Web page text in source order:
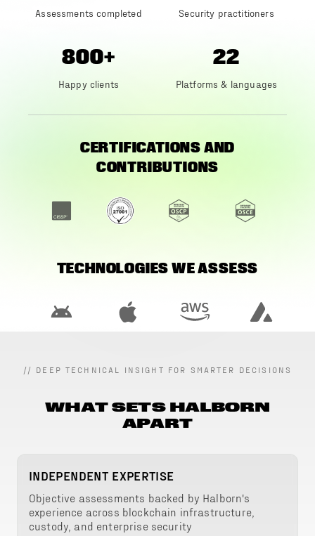
Assessments completed Security practitioners
800+
Happy clients
22
Platforms & languages
CERTIFICATIONS AND
CONTRIBUTIONS
TECHNOLOGIES WE ASSESS
// DEEP TECHNICAL INSIGHT FOR SMARTER DECISIONS
WHAT SETS HALBORN
APART
INDEPENDENT EXPERTISE
Objective assessments backed by Halborn's
experience across blockchain infrastructure,
custody, and enterprise security